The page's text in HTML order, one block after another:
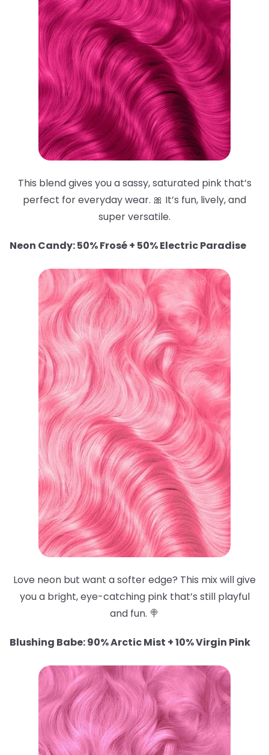
This blend gives you a sassy, saturated pink that’s
perfect for everyday wear. 🎀 It’s fun, lively, and
super versatile.
Neon Candy: 50% Frosé + 50% Electric Paradise
Love neon but want a softer edge? This mix will give
you a bright, eye-catching pink that’s still playful
and fun. 🍭
Blushing Babe: 90% Arctic Mist + 10% Virgin Pink